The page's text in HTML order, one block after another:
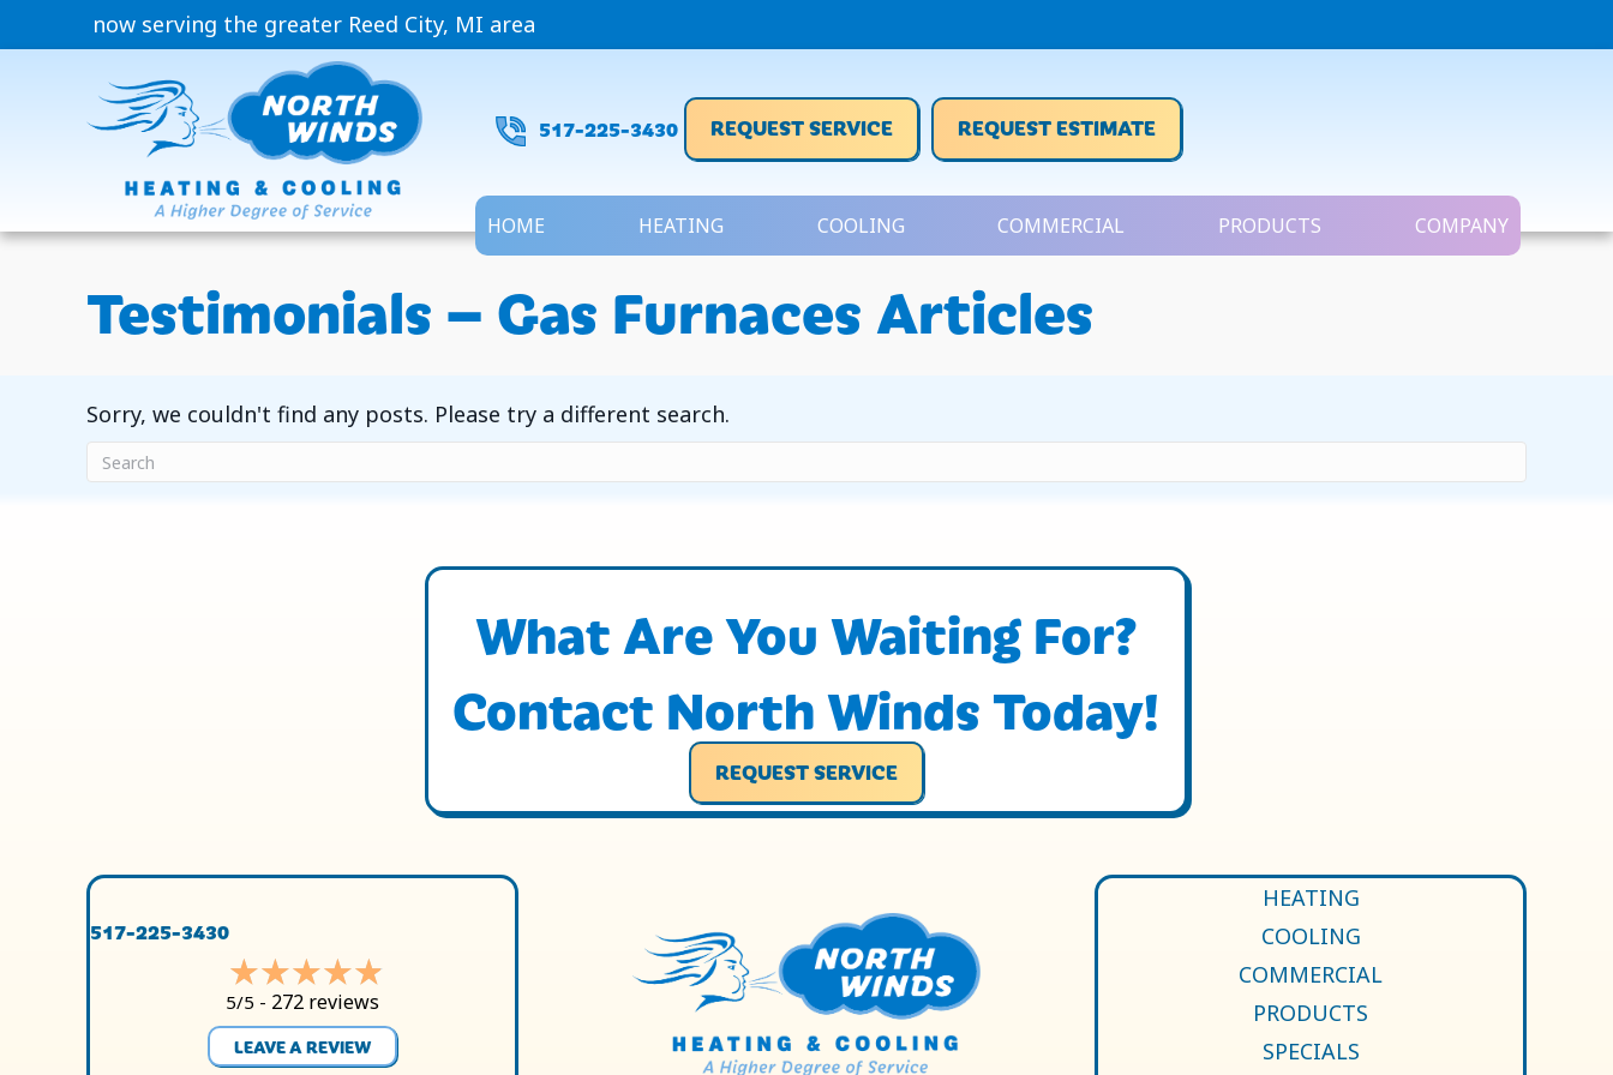
now serving the greater Reed City, MI area
517-225-3430 REQUEST SERVICE REQUEST ESTIMATE
HOME HEATING COOLING COMMERCIAL PRODUCTS COMPANY
Testimonials – Gas Furnaces Articles
Sorry, we couldn't find any posts. Please try a different search.
What Are You Waiting For?
Contact North Winds Today!
REQUEST SERVICE
517-225-3430
5/5 - 272 reviews
LEAVE A REVIEW
HEATING
COOLING
COMMERCIAL
PRODUCTS
SPECIALS